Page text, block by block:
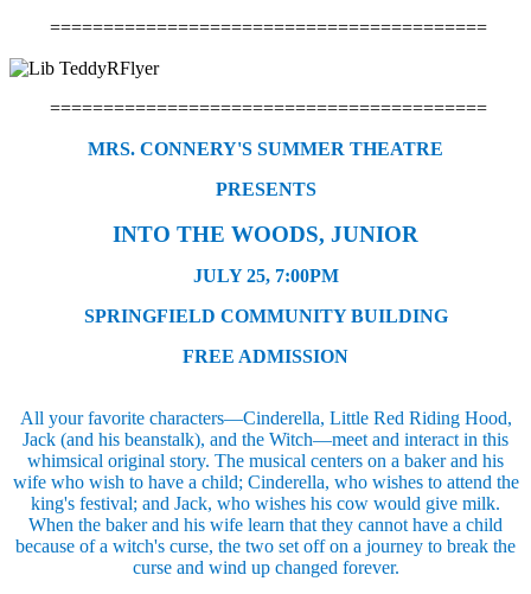
=========================================
=========================================
MRS. CONNERY'S SUMMER THEATRE
PRESENTS
INTO THE WOODS, JUNIOR
JULY 25, 7:00PM
SPRINGFIELD COMMUNITY BUILDING
FREE ADMISSION
All your favorite characters—Cinderella, Little Red Riding Hood,
Jack (and his beanstalk), and the Witch—meet and interact in this
whimsical original story. The musical centers on a baker and his
wife who wish to have a child; Cinderella, who wishes to attend the
king's festival; and Jack, who wishes his cow would give milk.
When the baker and his wife learn that they cannot have a child
because of a witch's curse, the two set off on a journey to break the
curse and wind up changed forever.